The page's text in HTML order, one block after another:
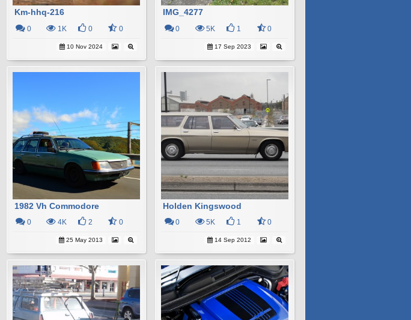
Km-hhq-216
0 1K 0 0
10 Nov 2024
IMG_4277
0 5K 1 0
17 Sep 2023
1982 Vh Commodore
0 4K 2 0
25 May 2013
Holden Kingswood
0 5K 1 0
14 Sep 2012